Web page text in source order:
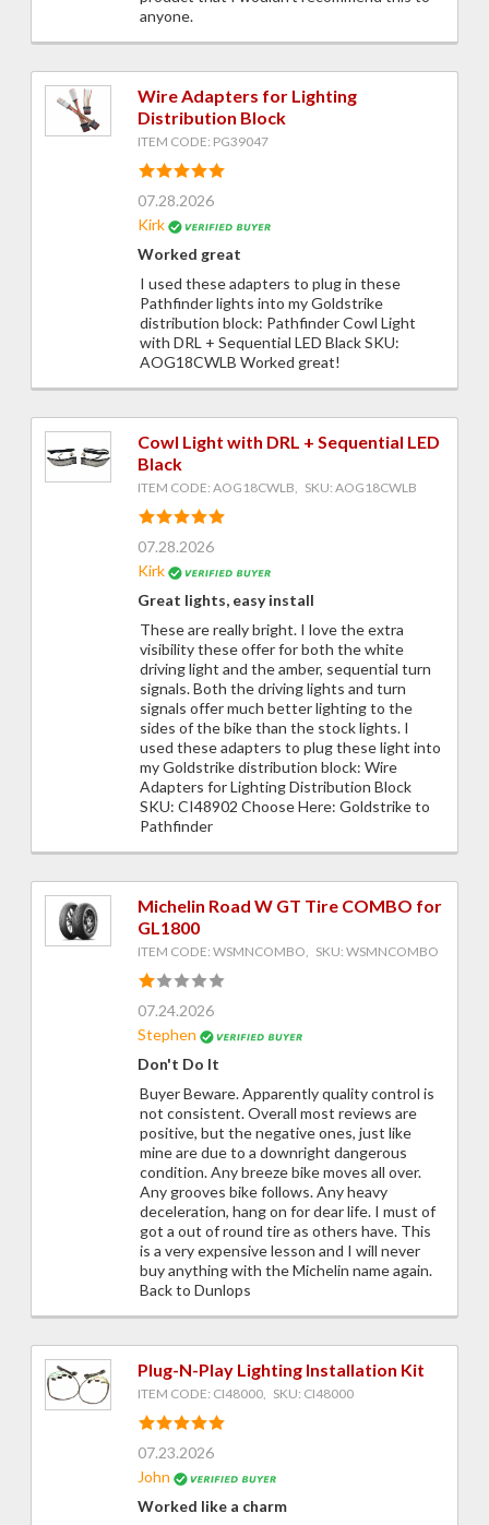
anyone.
Wire Adapters for Lighting
Distribution Block
ITEM CODE: PG39047
07.28.2026
Kirk
Worked great
I used these adapters to plug in these
Pathfinder lights into my Goldstrike
distribution block: Pathfinder Cowl Light
with DRL + Sequential LED Black SKU:
AOG18CWLB Worked great!
Cowl Light with DRL + Sequential LED
Black
ITEM CODE: AOG18CWLB, SKU: AOG18CWLB
07.28.2026
Kirk
Great lights, easy install
These are really bright. I love the extra
visibility these offer for both the white
driving light and the amber, sequential turn
signals. Both the driving lights and turn
signals offer much better lighting to the
sides of the bike than the stock lights. I
used these adapters to plug these light into
my Goldstrike distribution block: Wire
Adapters for Lighting Distribution Block
SKU: CI48902 Choose Here: Goldstrike to
Pathfinder
Michelin Road W GT Tire COMBO for
GL1800
ITEM CODE: WSMNCOMBO, SKU: WSMNCOMBO
07.24.2026
Stephen
Don't Do It
Buyer Beware. Apparently quality control is
not consistent. Overall most reviews are
positive, but the negative ones, just like
mine are due to a downright dangerous
condition. Any breeze bike moves all over.
Any grooves bike follows. Any heavy
deceleration, hang on for dear life. I must of
got a out of round tire as others have. This
is a very expensive lesson and I will never
buy anything with the Michelin name again.
Back to Dunlops
Plug-N-Play Lighting Installation Kit
ITEM CODE: CI48000, SKU: CI48000
07.23.2026
John
Worked like a charm